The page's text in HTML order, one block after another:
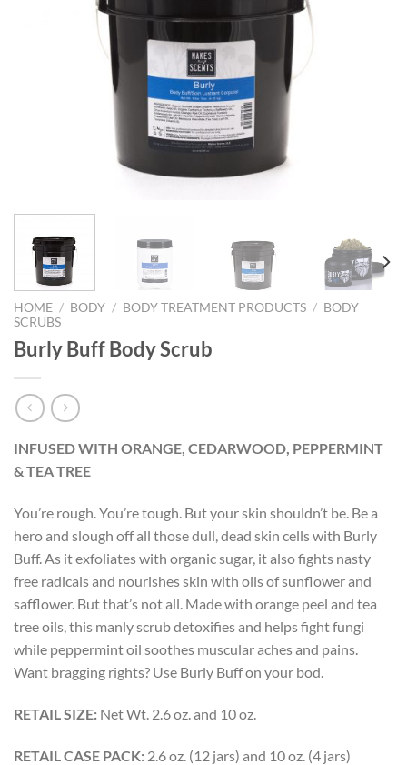
HOME / BODY / BODY TREATMENT PRODUCTS / BODY
SCRUBS
Burly Buff Body Scrub
INFUSED WITH ORANGE, CEDARWOOD, PEPPERMINT
& TEA TREE
You’re rough. You’re tough. But your skin shouldn’t be. Be a
hero and slough off all those dull, dead skin cells with Burly
Buff. As it exfoliates with organic sugar, it also fights nasty
free radicals and nourishes skin with oils of sunflower and
safflower. But that’s not all. Made with orange peel and tea
tree oils, this manly scrub detoxifies and helps fight fungi
while peppermint oil soothes muscular aches and pains.
Want bragging rights? Use Burly Buff on your bod.
RETAIL SIZE: Net Wt. 2.6 oz. and 10 oz.
RETAIL CASE PACK: 2.6 oz. (12 jars) and 10 oz. (4 jars)